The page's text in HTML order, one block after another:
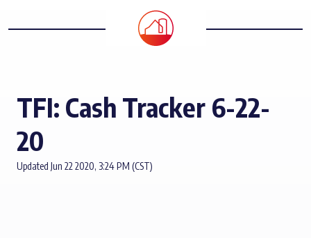
TFI: Cash Tracker 6-22-
20
Updated Jun 22 2020, 3:24 PM (CST)